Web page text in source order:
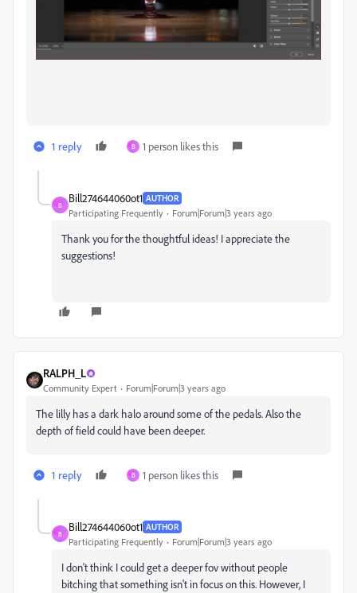
1 reply B 1 person likes this
B
Bill274644060ot1 AUTHOR
Participating Frequently Forum|Forum|3 years ago
Thank you for the thoughtful ideas! I appreciate the
suggestions!
RALPH_L
Community Expert Forum|Forum|3 years ago
The lilly has a dark halo around some of the pedals. Also the
depth of field could have been deeper.
1 reply B 1 person likes this
B
Bill274644060ot1 AUTHOR
Participating Frequently Forum|Forum|3 years ago
I don't think I could get a deeper fov without people
bitching that something isn't in focus on this. However, I